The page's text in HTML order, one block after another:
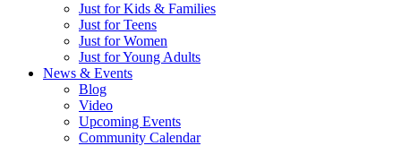
Just for Kids & Families
Just for Teens
Just for Women
Just for Young Adults
News & Events
Blog
Video
Upcoming Events
Community Calendar